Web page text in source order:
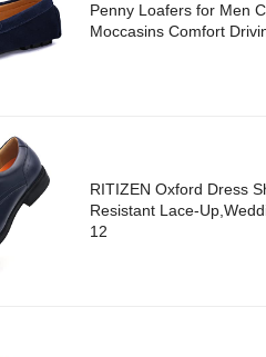
Penny Loafers for Men
Moccasins Comfort
RITIZEN Oxford Dress
Resistant Lace-
12